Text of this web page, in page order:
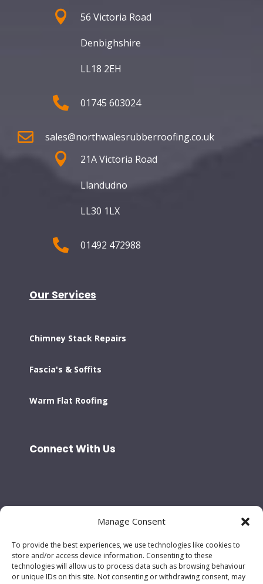
Manage Consent
To provide the best experiences, we use technologies like cookies to
store and/or access device information. Consenting to these
technologies will allow us to process data such as browsing behaviour
or unique IDs on this site. Not consenting or withdrawing consent, may

56 Victoria Road
Denbighshire
LL18 2EH
 01745 603024
 sales@northwalesrubberroofing.co.uk

21A Victoria Road
Llandudno
LL30 1LX
 01492 472988
Our Services
Chimney Stack Repairs
Fascia's & Soffits
Warm Flat Roofing
Connect With Us